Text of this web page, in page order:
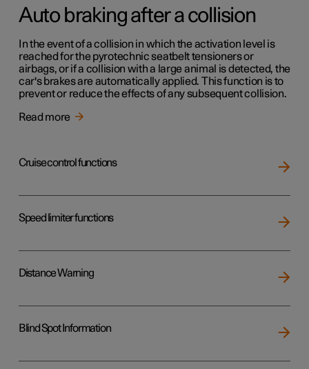
Auto braking after a collision
In the event of a collision in which the activation level is
reached for the pyrotechnic seatbelt tensioners or
airbags, or if a collision with a large animal is detected, the
car's brakes are automatically applied. This function is to
prevent or reduce the effects of any subsequent collision.
Read more
Cruise control functions
Speed limiter functions
Distance Warning
Blind Spot Information